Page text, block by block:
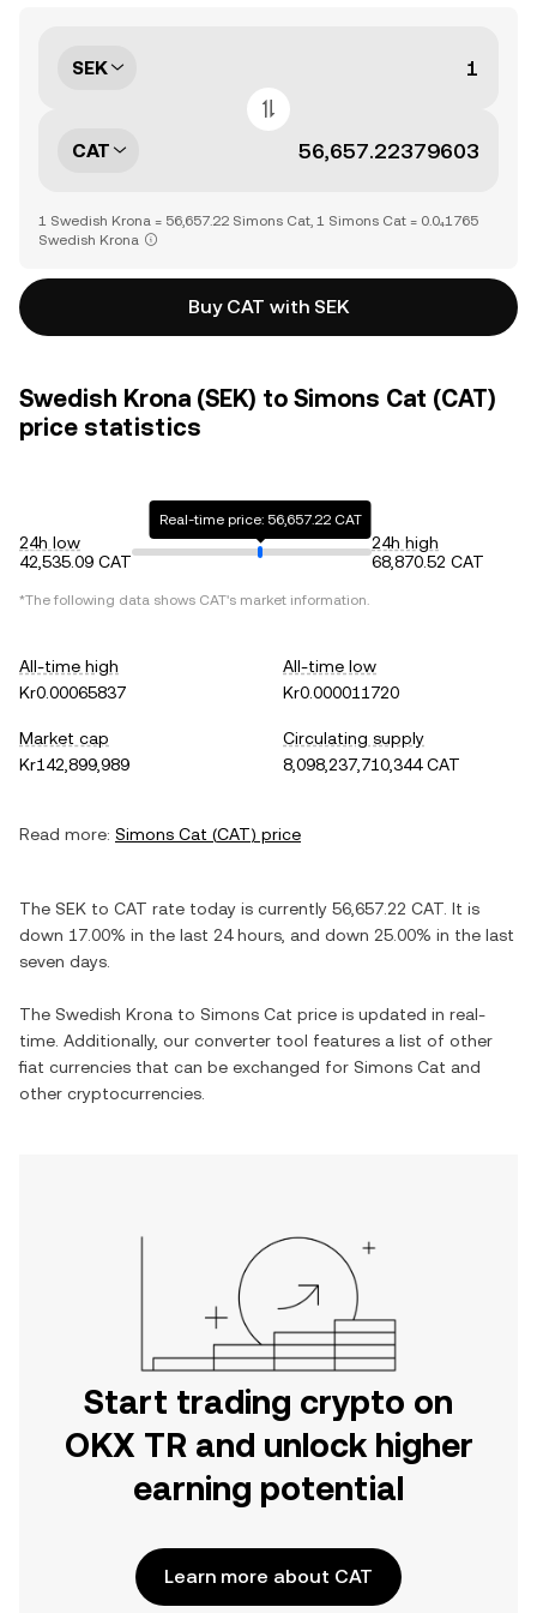
SEK
CAT
1 Swedish Krona = 56,657.22 Simons Cat, 1 Simons Cat = 0.0₄1765
Swedish Krona
Buy CAT with SEK
Swedish Krona (SEK) to Simons Cat (CAT)
price statistics
24h low
42,535.09 CAT
Real-time price: 56,657.22 CAT
24h high
68,870.52 CAT
*The following data shows CAT's market information.
All-time high
Kr0.00065837
All-time low
Kr0.000011720
Market cap
Kr142,899,989
Circulating supply
8,098,237,710,344 CAT
Read more: Simons Cat (CAT) price
The SEK to CAT rate today is currently 56,657.22 CAT . It is
down 17.00% in the last 24 hours, and down 25.00% in the last
seven days.
The Swedish Krona to Simons Cat price is updated in real-
time. Additionally, our converter tool features a list of other
fiat currencies that can be exchanged for Simons Cat and
other cryptocurrencies.
Start trading crypto on
OKX TR and unlock higher
earning potential
Learn more about CAT